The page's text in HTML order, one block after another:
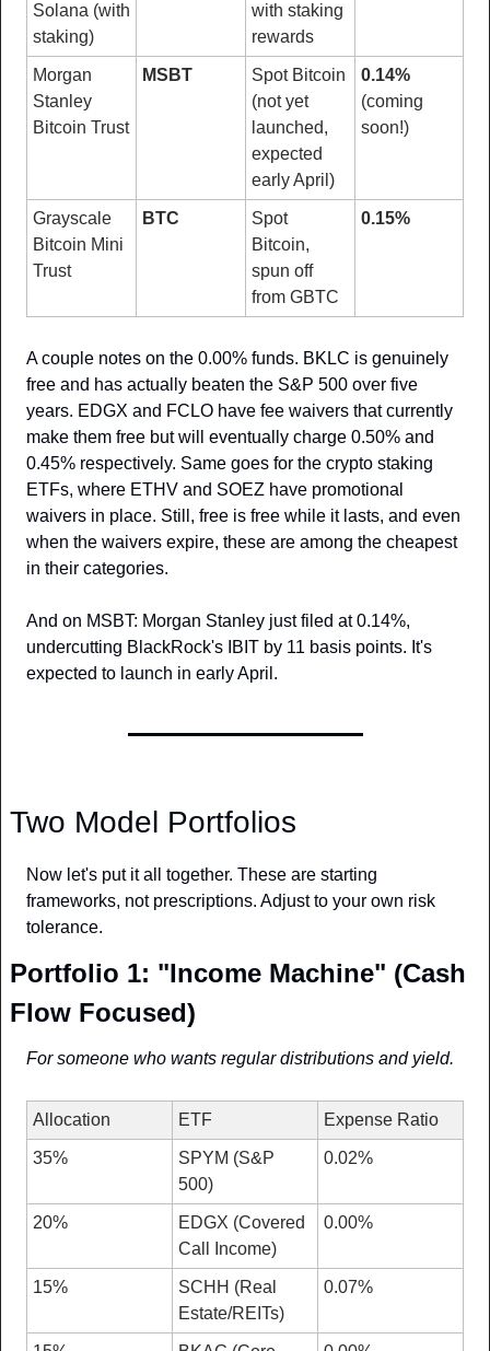
Solana (with
staking)
with staking
rewards
Morgan
Stanley
Bitcoin Trust
MSBT
Spot Bitcoin
(not yet
launched,
expected
early April)
0.14%
(coming
soon!)
Grayscale
Bitcoin Mini
Trust
BTC
Spot
Bitcoin,
spun off
from GBTC
0.15%
A couple notes on the 0.00% funds. BKLC is genuinely
free and has actually beaten the S&P 500 over five
years. EDGX and FCLO have fee waivers that currently
make them free but will eventually charge 0.50% and
0.45% respectively. Same goes for the crypto staking
ETFs, where ETHV and SOEZ have promotional
waivers in place. Still, free is free while it lasts, and even
when the waivers expire, these are among the cheapest
in their categories.
And on MSBT: Morgan Stanley just filed at 0.14%,
undercutting BlackRock's IBIT by 11 basis points. It's
expected to launch in early April.
Two Model Portfolios
Now let's put it all together. These are starting
frameworks, not prescriptions. Adjust to your own risk
tolerance.
Portfolio 1: "Income Machine" (Cash
Flow Focused)
For someone who wants regular distributions and yield.
Allocation ETF Expense Ratio
35%
SPYM (S&P
500)
0.02%
20%
EDGX (Covered
Call Income)
0.00%
15%
SCHH (Real
Estate/REITs)
0.07%